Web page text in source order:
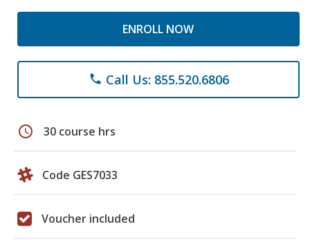
ENROLL NOW
phone Call Us: 855.520.6806
schedule 30 course hrs
Code GES7033
Voucher included